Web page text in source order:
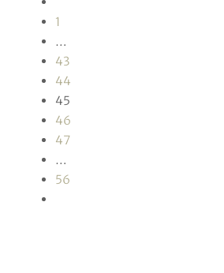
1
…
43
44
45
46
47
…
56